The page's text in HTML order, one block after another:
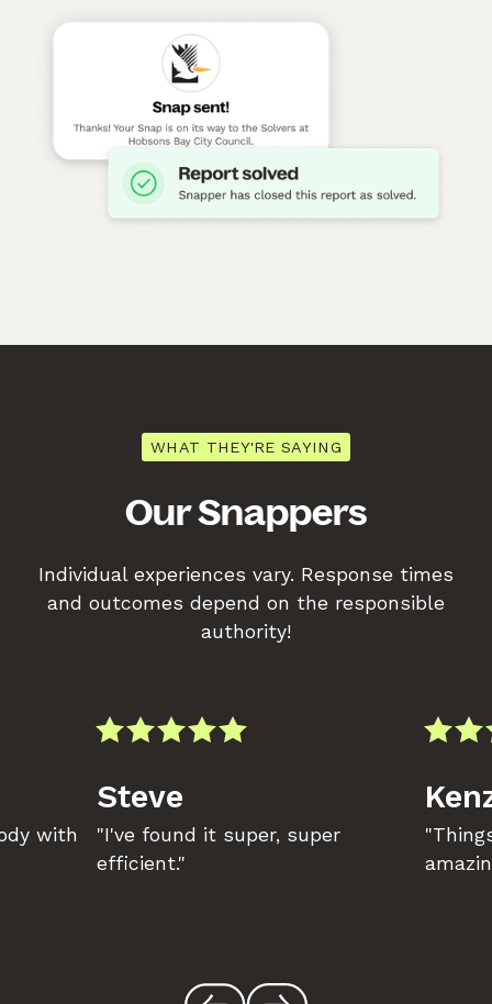
WHAT THEY'RE SAYING
Our Snappers
Individual experiences vary. Response times
and outcomes depend on the responsible
authority!
with
Steve
"I've found it super, super
efficient."